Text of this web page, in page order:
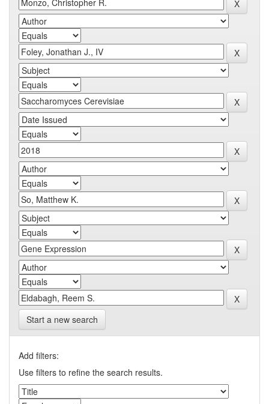
Start a new search
Add filters:
Use filters to refine the search results.